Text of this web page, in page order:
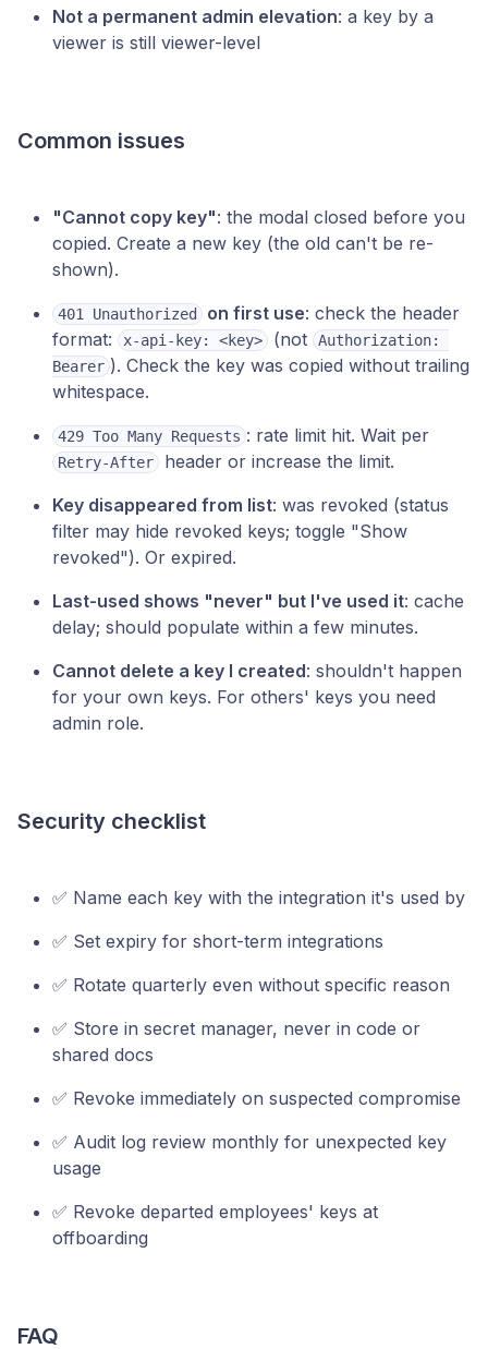
Not a permanent admin elevation: a key by a
viewer is still viewer-level
Common issues
"Cannot copy key": the modal closed before you
copied. Create a new key (the old can't be re-
shown).
401 Unauthorized on first use: check the header
format:
x-api-key: <key> (not
Authorization:
Bearer ). Check the key was copied without trailing
whitespace.
429 Too Many Requests : rate limit hit. Wait per
Retry-After
header or increase the limit.
Key disappeared from list: was revoked (status
filter may hide revoked keys; toggle "Show
revoked"). Or expired.
Last-used shows "never" but I've used it: cache
delay; should populate within a few minutes.
Cannot delete a key I created: shouldn't happen
for your own keys. For others' keys you need
admin role.
Security checklist
✅ Name each key with the integration it's used by
✅ Set expiry for short-term integrations
✅ Rotate quarterly even without specific reason
✅ Store in secret manager, never in code or
shared docs
✅ Revoke immediately on suspected compromise
✅ Audit log review monthly for unexpected key
usage
✅ Revoke departed employees' keys at
offboarding
FAQ